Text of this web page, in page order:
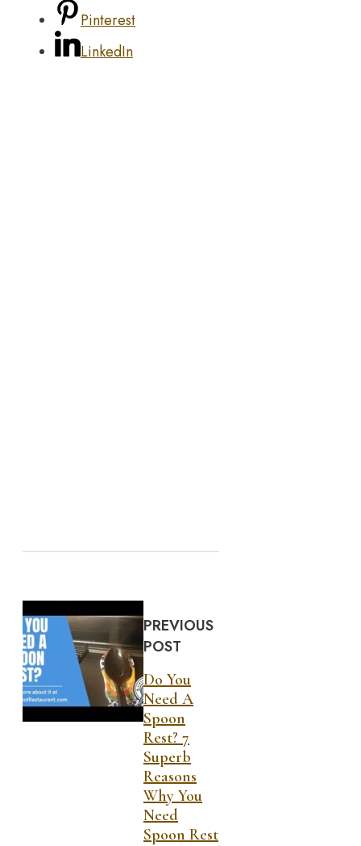
Pinterest
LinkedIn
PREVIOUS
POST
Do You
Need A
Spoon
Rest? 7
Superb
Reasons
Why You
Need
Spoon Rest